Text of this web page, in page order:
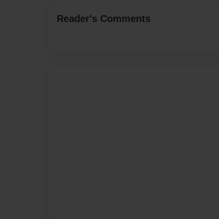
Reader's Comments